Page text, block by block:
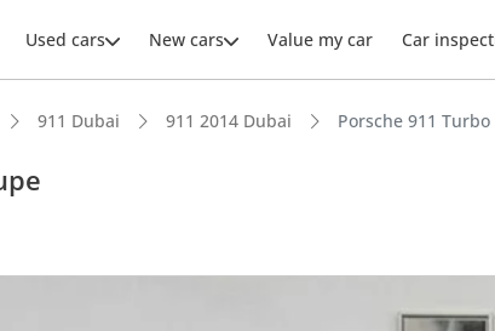
Used cars New cars Value my car Car
911 Dubai 911 2014 Dubai Porsche 911 Turbo